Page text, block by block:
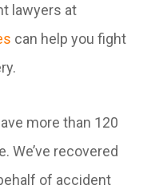
lawyers at
can help you fight
more than 120
We’ve recovered
of accident